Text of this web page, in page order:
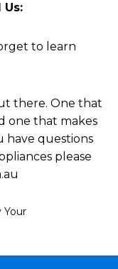
Us:
to learn
there. One that
one that makes
have questions
please
Your